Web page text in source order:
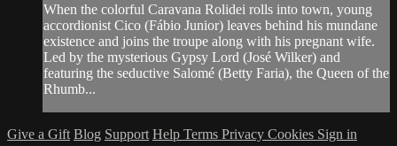
When the colorful Caravana Rolidei rolls into town, young
accordionist Cico (Fábio Junior) leaves behind his mundane
existence and joins the troupe along with his pregnant wife.
Led by the mysterious Gypsy Lord (José Wilker) and
featuring the seductive Salomé (Betty Faria), the Queen of the
Rhumb...
Give a Gift Blog Support Help Terms Privacy Cookies Sign in